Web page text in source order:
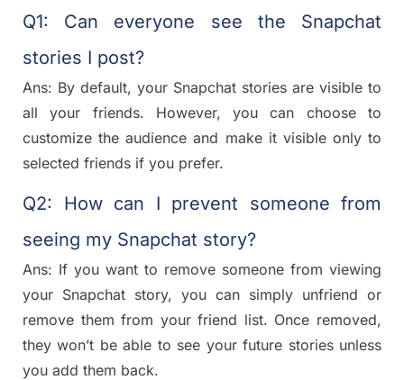
Q1: Can everyone see the Snapchat
stories I post?
Ans: By default, your Snapchat stories are visible to
all your friends. However, you can choose to
customize the audience and make it visible only to
selected friends if you prefer.
Q2: How can I prevent someone from
seeing my Snapchat story?
Ans: If you want to remove someone from viewing
your Snapchat story, you can simply unfriend or
remove them from your friend list. Once removed,
they won’t be able to see your future stories unless
you add them back.